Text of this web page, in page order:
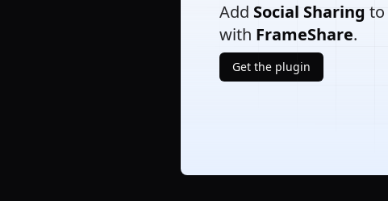
Add Social Sharing to
with FrameShare.
Get the plugin